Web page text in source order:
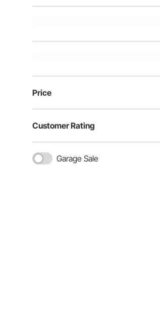
Price
Customer Rating
Garage Sale